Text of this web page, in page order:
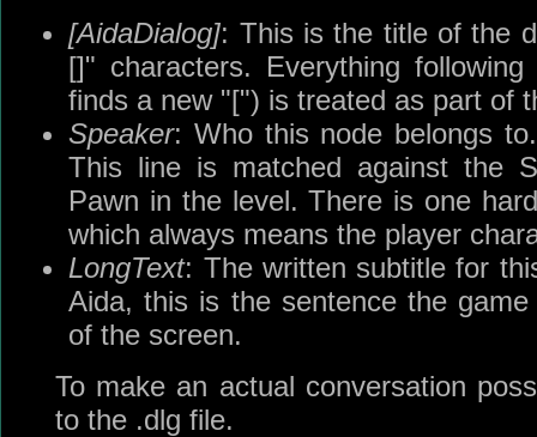
[AidaDialog]: This is the title of the
[]" characters. Everything
finds a new "[") is treated as part of
Speaker: Who this node belongs
This line is matched against the
Pawn in the level. There is one
which always means the player
LongText: The written subtitle for
Aida, this is the sentence the
of the screen.
To make an actual conversation
to the .dlg file.